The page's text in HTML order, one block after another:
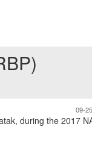
09-
during the 2017